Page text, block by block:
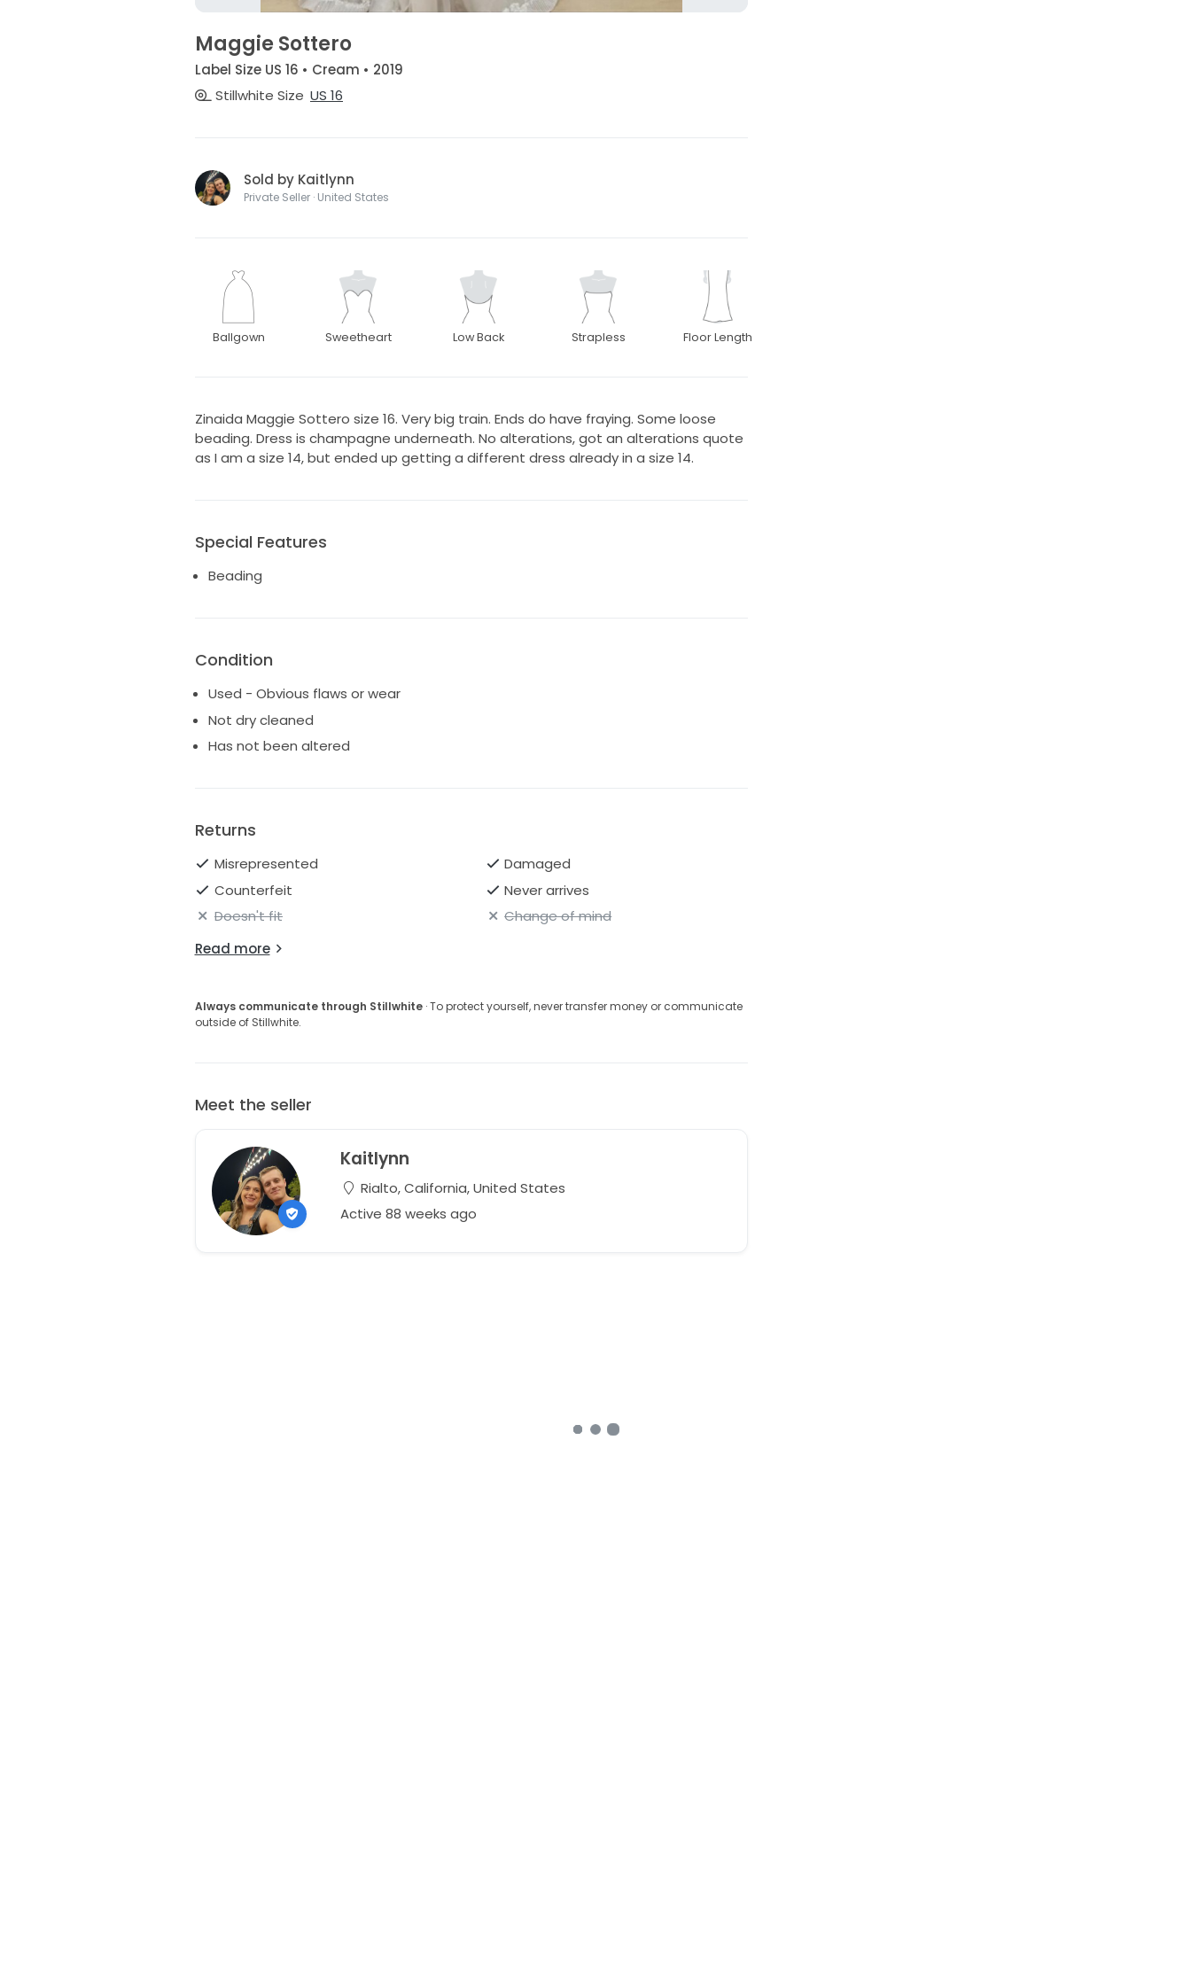
Maggie Sottero
Label Size US 16 • Cream • 2019
Stillwhite Size US 16
Sold by Kaitlynn
Private Seller · United States
Ballgown Sweetheart Low Back Strapless Floor Length
Zinaida Maggie Sottero size 16. Very big train. Ends do have fraying. Some loose
beading. Dress is champagne underneath. No alterations, got an alterations quote
as I am a size 14, but ended up getting a different dress already in a size 14.
Special Features
Beading
Condition
Used - Obvious flaws or wear
Not dry cleaned
Has not been altered
Returns
Misrepresented
Damaged
Counterfeit
Never arrives
Doesn't fit
Change of mind
Read more
Always communicate through Stillwhite· To protect yourself, never transfer money or communicate
outside of Stillwhite.
Meet the seller
Kaitlynn
Rialto, California, United States
Active 88 weeks ago